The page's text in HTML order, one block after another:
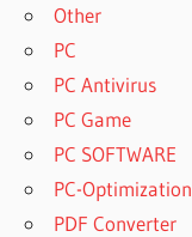
Other
PC
PC Antivirus
PC Game
PC SOFTWARE
PC-Optimization
PDF Converter